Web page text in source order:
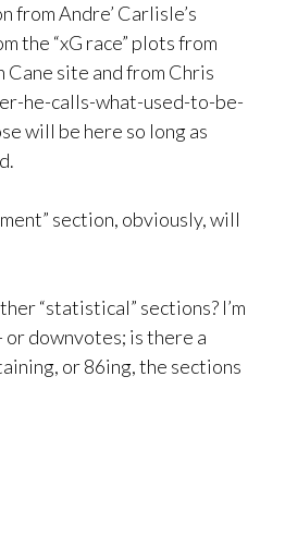
from Andre’ Carlisle’s
the “xG race” plots from
site and from Chris
he-calls-what-used-to-be-
will be here so long as
section, obviously, will
“statistical” sections? I’m
downvotes; is there a
or 86ing, the sections